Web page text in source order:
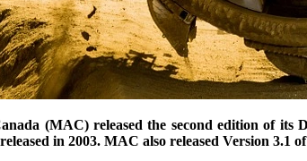
(MAC) released the second edition of
in 2003. MAC also released Version 3.1